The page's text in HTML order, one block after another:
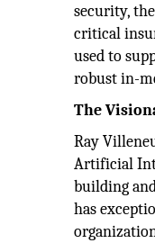
security,
critical
used to
robust in-
The
Ray
Artificial
building
has